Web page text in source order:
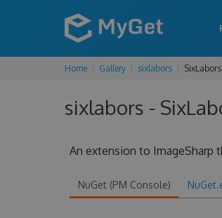
Home Gallery sixlabors
sixlabors -
An extension to ImageSharp
NuGet (PM Console)